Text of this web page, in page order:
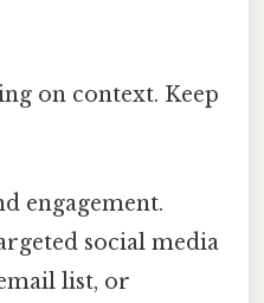
on context. Keep
engagement.
social media
list, or